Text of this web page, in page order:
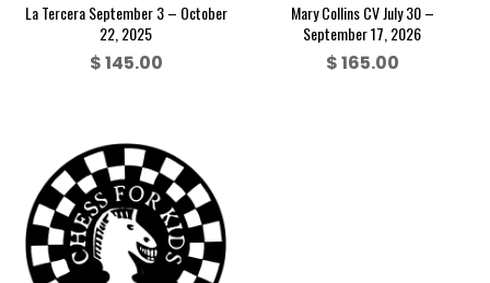
La Tercera September 3 – October
22, 2025
$145.00
Mary Collins CV July 30 –
September 17, 2026
$165.00